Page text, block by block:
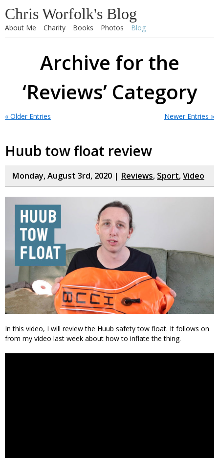
Chris Worfolk's Blog
About Me Charity Books Photos Blog
Archive for the
‘Reviews’ Category
« Older Entries Newer Entries »
Huub tow float review
Monday, August 3rd, 2020 | Reviews, Sport,Video
In this video, I will review the Huub safety tow float. It follows on
from my video last week about how to inflate the thing.